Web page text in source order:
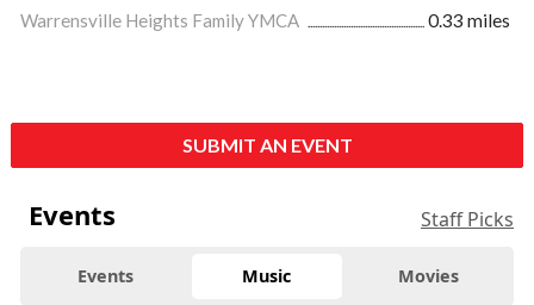
Warrensville Heights Family YMCA
0.33 miles
SUBMIT AN EVENT
Events Staff Picks
Events Music Movies